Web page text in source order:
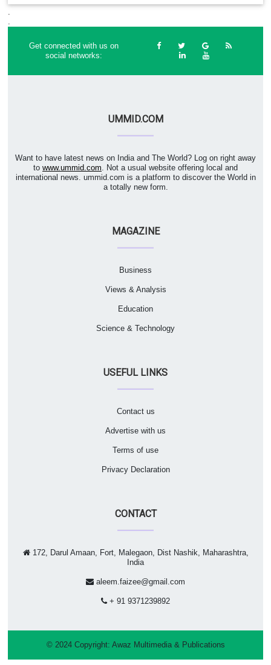
Get connected with us on
social networks:
UMMID.COM
Want to have latest news on India and The World? Log on right away
to www.ummid.com . Not a usual website offering local and
international news. ummid.com is a platform to discover the World in
a totally new form.
MAGAZINE
Business
Views & Analysis
Education
Science & Technology
USEFUL LINKS
Contact us
Advertise with us
Terms of use
Privacy Declaration
CONTACT
172, Darul Amaan, Fort, Malegaon, Dist Nashik, Maharashtra,
India
aleem.faizee@gmail.com
+ 91 9371239892
© 2024 Copyright: Awaz Multimedia & Publications